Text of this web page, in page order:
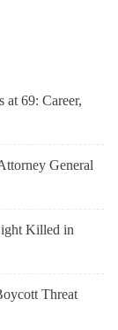
69: Career,
General
Killed in
Threat